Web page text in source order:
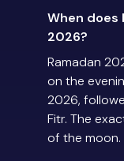
When does
2026?
Ramadan
on the
2026,
Fitr. The
of the moon.